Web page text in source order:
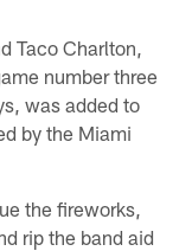
Taco Charlton,
number three
was added to
by the Miami
the fireworks,
rip the band aid